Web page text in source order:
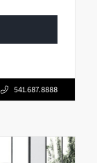
541.687.8888